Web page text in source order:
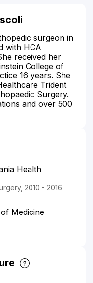
surgeon in
with HCA
received her
College of
16 years. She
Trident
Surgery.
and over 500
Health
2010 - 2016
Medicine